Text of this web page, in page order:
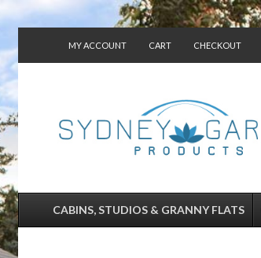
MY ACCOUNT CART CHECKOUT
CABINS, STUDIOS & GRANNY FLATS